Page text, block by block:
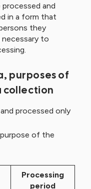
and
in a form that
they
to
purposes of
collection
processed only
of the
Processing
period